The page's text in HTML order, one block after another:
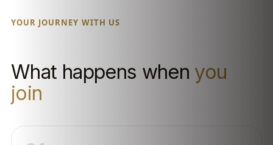
YOUR JOURNEY WITH US
What happens when you
join